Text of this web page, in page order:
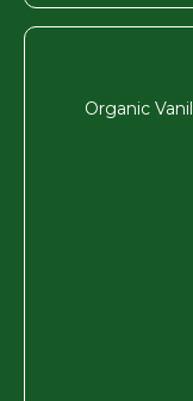
Organic